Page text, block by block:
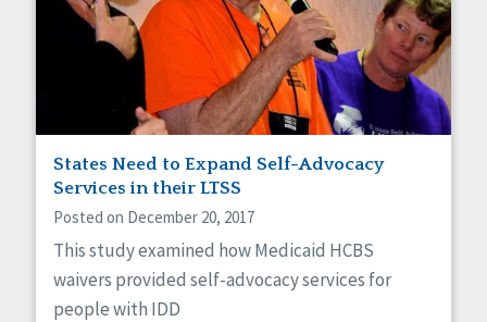
States Need to Expand Self-Advocacy
Services in their LTSS
Posted on December 20, 2017
This study examined how Medicaid HCBS
waivers provided self-advocacy services for
people with IDD